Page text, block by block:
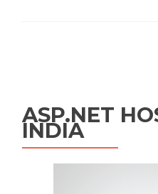
ASP.NET
INDIA